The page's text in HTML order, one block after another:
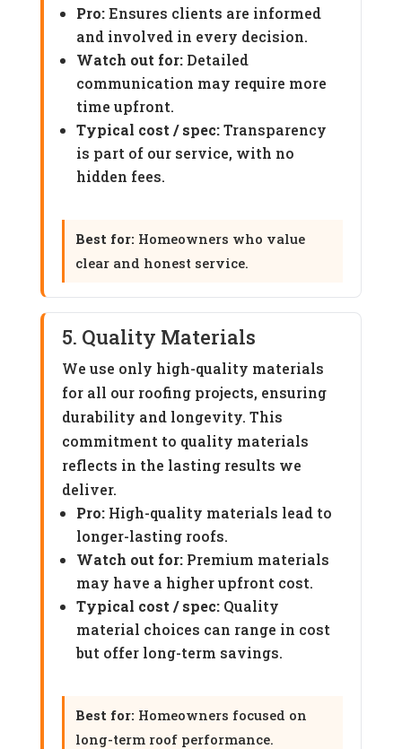
Pro:Ensures clients are informed
and involved in every decision.
Watch out for:Detailed
communication may require more
time upfront.
Typical cost / spec:Transparency
is part of our service, with no
hidden fees.
Best for: Homeowners who value
clear and honest service.
5. Quality Materials
We use only high-quality materials
for all our roofing projects, ensuring
durability and longevity. This
commitment to quality materials
reflects in the lasting results we
deliver.
Pro:High-quality materials lead to
longer-lasting roofs.
Watch out for:Premium materials
may have a higher upfront cost.
Typical cost / spec:Quality
material choices can range in cost
but offer long-term savings.
Best for: Homeowners focused on
long-term roof performance.